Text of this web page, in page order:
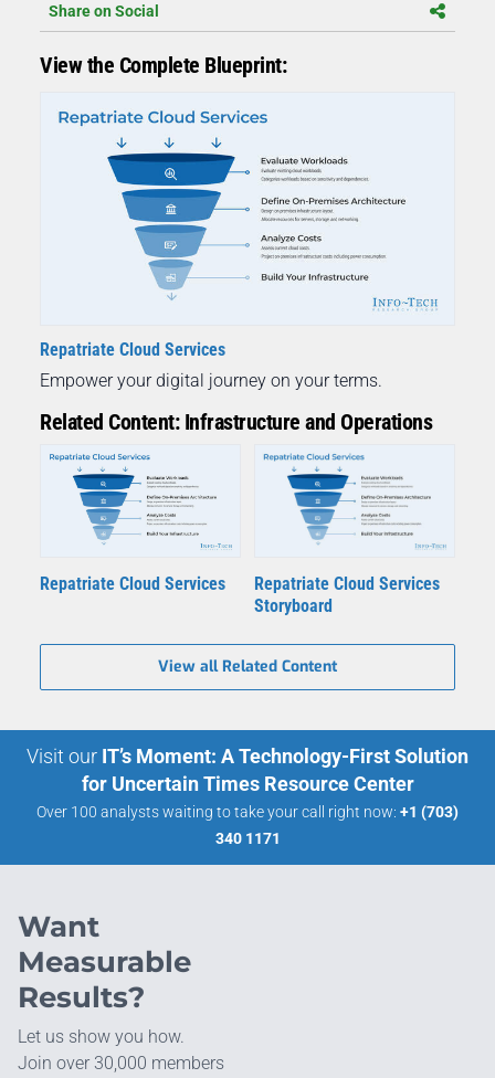
Share on Social
View the Complete Blueprint:
Repatriate Cloud Services
Empower your digital journey on your terms.
Related Content: Infrastructure and Operations
Repatriate Cloud Services
Repatriate Cloud Services
Storyboard
View all Related Content
Visit our IT’s Moment: A Technology-First Solution
for Uncertain Times Resource Center
Over 100 analysts waiting to take your call right now: +1 (703)
340 1171
Want
Measurable
Results?
Let us show you how.
Join over 30,000 members